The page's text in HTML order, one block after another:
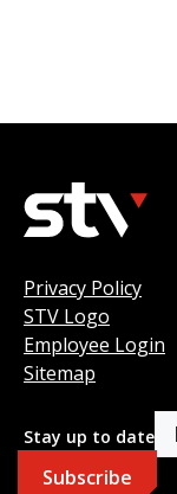
Privacy Policy
STV Logo
Employee Login
Sitemap
Stay up to date